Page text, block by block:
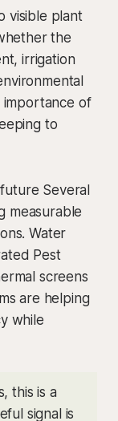
visible plant
the
irrigation
importance of
to
Several
measurable
Water
Pest
screens
are helping
while
this is a
signal is